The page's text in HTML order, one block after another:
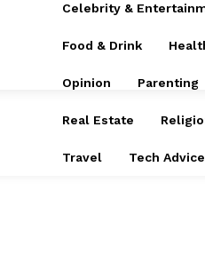
Celebrity &
Food & Drink
Opinion Parenting
Real Estate
Travel Tech Advice